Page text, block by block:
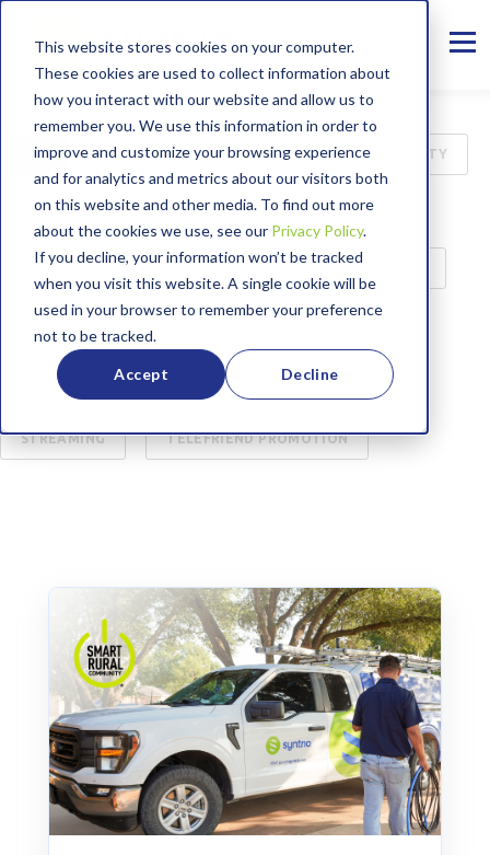
This website stores cookies on your computer.
These cookies are used to collect information about
how you interact with our website and allow us to
remember you. We use this information in order to
improve and customize your browsing experience
and for analytics and metrics about our visitors both
on this website and other media. To find out more
about the cookies we use, see our Privacy Policy.
If you decline, your information won’t be tracked
when you visit this website. A single cookie will be
used in your browser to remember your preference
not to be tracked.
Accept Decline
ALL INTERNET B2B CYBER SECURITY
75TH ANNIVERSARY MANAGED SERVICES
PRESS RELEASE CASE STUDY EDUCATION
ENTERTAINMENT WORKING FROM HOME
STREAMING TELEFRIEND PROMOTION